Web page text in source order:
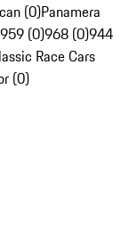
(0)Panamera
959 (0)968 (0)944
Race Cars
(0)